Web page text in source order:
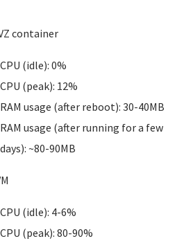
container
CPU (idle): 0%
CPU (peak): 12%
RAM usage (after reboot): 30-40MB
RAM usage (after running for a few
days): ~80-90MB
CPU (idle): 4-6%
CPU (peak): 80-90%